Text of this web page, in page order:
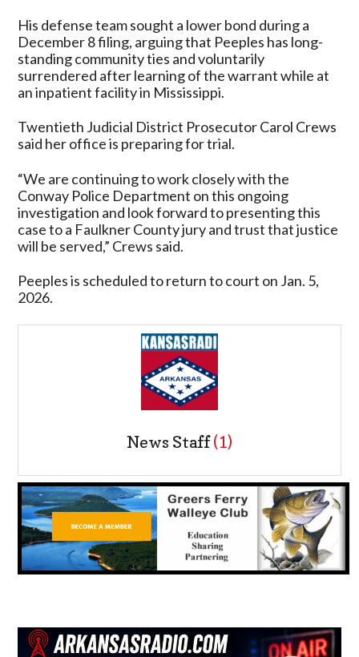
His defense team sought a lower bond during a
December 8 filing, arguing that Peeples has long-
standing community ties and voluntarily
surrendered after learning of the warrant while at
an inpatient facility in Mississippi.
Twentieth Judicial District Prosecutor Carol Crews
said her office is preparing for trial.
“We are continuing to work closely with the
Conway Police Department on this ongoing
investigation and look forward to presenting this
case to a Faulkner County jury and trust that justice
will be served,” Crews said.
Peeples is scheduled to return to court on Jan. 5,
2026.
News Staff(1)